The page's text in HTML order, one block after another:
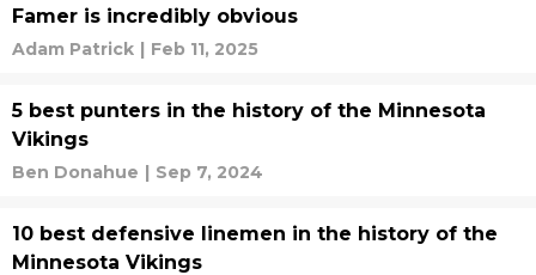
Famer is incredibly obvious
Adam Patrick | Feb 11, 2025
5 best punters in the history of the Minnesota
Vikings
Ben Donahue | Sep 7, 2024
10 best defensive linemen in the history of the
Minnesota Vikings